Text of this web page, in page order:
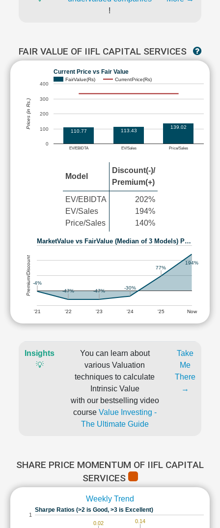
!
FAIR VALUE OF IIFL CAPITAL SERVICES
Current Price vs Fair Value
FairValue(Rs) CurrentPrice(Rs)
EV/EBIDTA EV/Sales Price/Sales
0
100
200
300
400
110.77 113.43
139.02
Prices (in Rs.)
Model
Discount(-)/
Premium(+)
EV/EBIDTA
EV/Sales
Price/Sales
202%
194%
140%
MarketValue vs FairValue (Median of 3 Models) P…
'21 '22 '23 '24 '25 Now
-4%
-47%
-47%
-30%
77%
194%
Premium/Discount
Insights
💡
You can learn about
various Valuation
techniques to calculate
Intrinsic Value
with our bestselling video
course Value Investing -
The Ultimate Guide
Take
Me
There
→
SHARE PRICE MOMENTUM OF IIFL CAPITAL
SERVICES
Weekly Trend
Sharpe Ratios (>2 is Good, >3 is Excellent)
1
0.02
0.14